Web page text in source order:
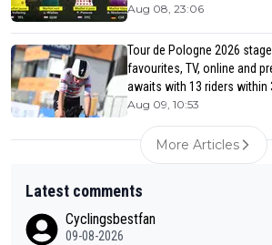
Aug 08, 23:06
Tour de Pologne 2026
favourites, TV, online and
awaits with 13 riders
Aug 09, 10:53
More Articles
Latest comments
Cyclingsbestfan
09-08-2026